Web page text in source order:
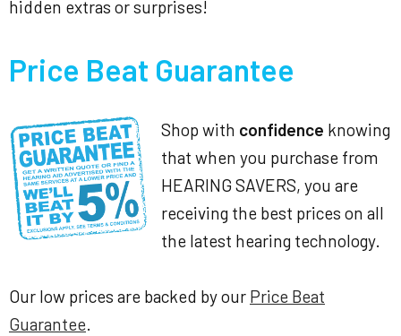
hidden extras or surprises!
Price Beat Guarantee
Shop with confidence knowing
that when you purchase from
HEARING SAVERS, you are
receiving the best prices on all
the latest hearing technology.
Our low prices are backed by our Price Beat
Guarantee.